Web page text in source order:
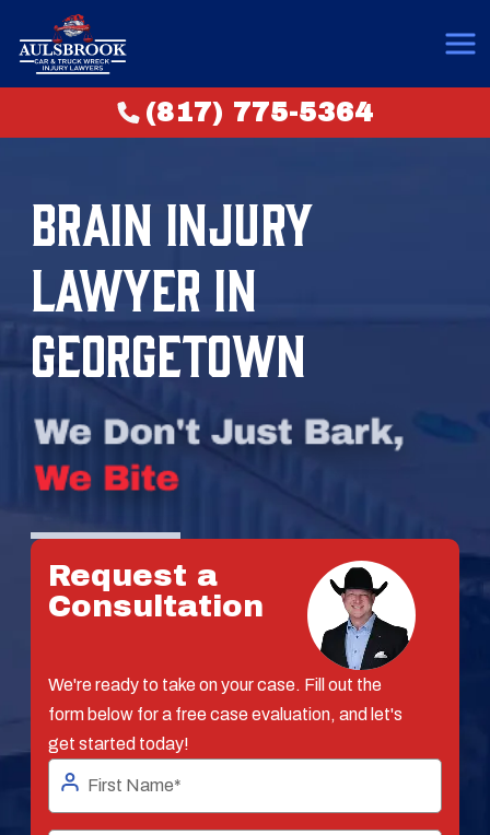
(817) 775-5364
BRAIN INJURY
LAWYER IN
GEORGETOWN
Request a
Consultation
We're ready to take on your case. Fill out the
form below for a free case evaluation, and let's
get started today!